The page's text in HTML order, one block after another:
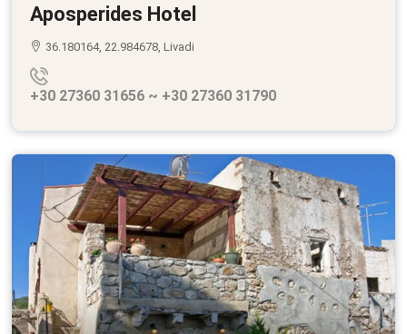
Aposperides Hotel
36.180164, 22.984678, Livadi
+30 27360 31656 ~ +30 27360 31790